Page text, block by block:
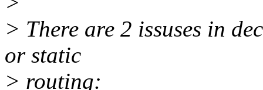
> There are 2 issuses in
or static
> routing: